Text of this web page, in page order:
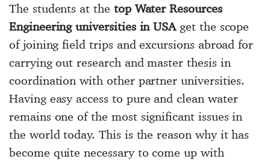
The students at the top Water Resources
Engineering universities in USAget the scope
of joining field trips and excursions abroad for
carrying out research and master thesis in
coordination with other partner universities.
Having easy access to pure and clean water
remains one of the most significant issues in
the world today. This is the reason why it has
become quite necessary to come up with